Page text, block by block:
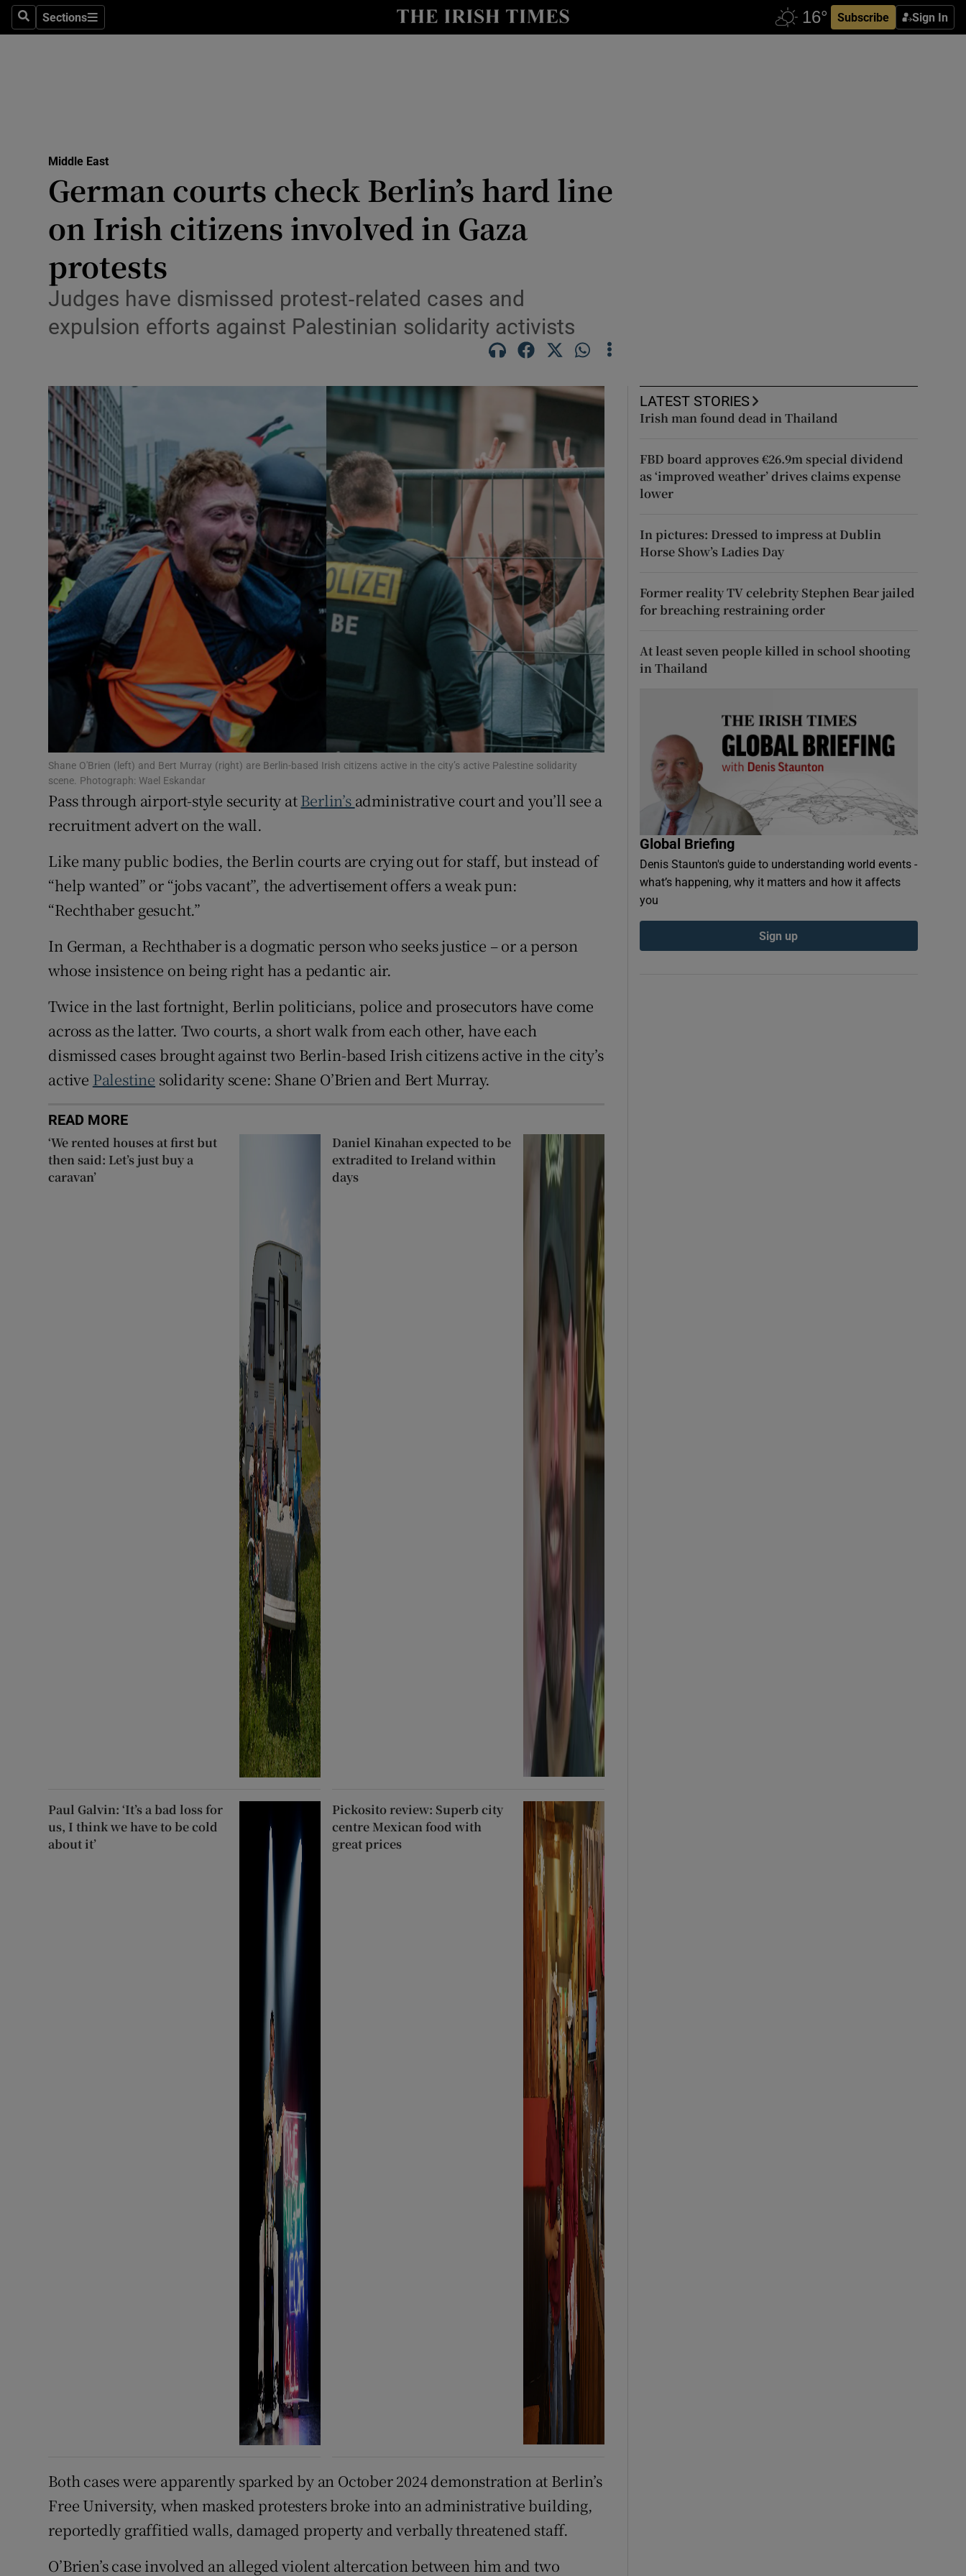
SearchSections
Sections Subscribe Sign In
Show Health sub sections
Science
Show Science sub sections
Show Motors sub sections
Listen
Podcasts
Video
Gaeilge
Show Gaeilge sub sections
History
Show History sub sections
Student Hub
Offbeat
Family Notices
Sponsored
Show Sponsored sub sections
Competitions
Newsletters
Middle East
German courts check Berlin’s hard line
on Irish citizens involved in Gaza
protests
Judges have dismissed protest‑related cases and
expulsion efforts against Palestinian solidarity activists
Shane O'Brien (left) and Bert Murray (right) are Berlin-based Irish citizens active in the city’s active Palestine solidarity
scene. Photograph: Wael Eskandar
Pass through airport-style security atBerlin’s administrative court and you’ll see a
recruitment advert on the wall.
Like many public bodies, the Berlin courts are crying out for staff, but instead of
“help wanted” or “jobs vacant”, the advertisement offers a weak pun:
“Rechthaber gesucht.”
In German, a Rechthaber is a dogmatic person who seeks justice – or a person
whose insistence on being right has a pedantic air.
Twice in the last fortnight, Berlin politicians, police and prosecutors have come
across as the latter. Two courts, a short walk from each other, have each
dismissed cases brought against two Berlin-based Irish citizens active in the city’s
active Palestine solidarity scene: Shane O’Brien and Bert Murray.
READ MORE
‘We rented houses at first but
then said: Let’s just buy a
caravan’
Daniel Kinahan expected to be
extradited to Ireland within
days
Paul Galvin: ‘It’s a bad loss for
us, I think we have to be cold
about it’
Pickosito review: Superb city
centre Mexican food with
great prices
Both cases were apparently sparked by an October 2024 demonstration at Berlin’s
Free University, when masked protesters broke into an administrative building,
reportedly graffitied walls, damaged property and verbally threatened staff.
O’Brien’s case involved an alleged violent altercation between him and two
LATEST STORIES
Irish man found dead in Thailand
FBD board approves €26.9m special dividend
as ‘improved weather’ drives claims expense
lower
In pictures: Dressed to impress at Dublin
Horse Show’s Ladies Day
Former reality TV celebrity Stephen Bear jailed
for breaching restraining order
At least seven people killed in school shooting
in Thailand
Global Briefing
Denis Staunton's guide to understanding world events -
what’s happening, why it matters and how it affects
you
Sign up